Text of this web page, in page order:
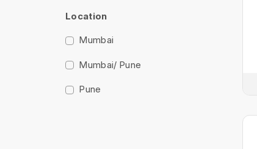
Location
Mumbai
Mumbai/ Pune
Pune